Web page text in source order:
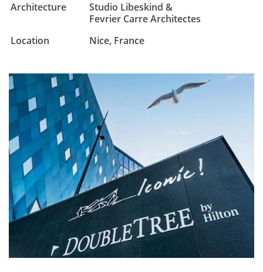
Architecture
Studio Libeskind &
Fevrier Carre Architectes
Location
Nice, France